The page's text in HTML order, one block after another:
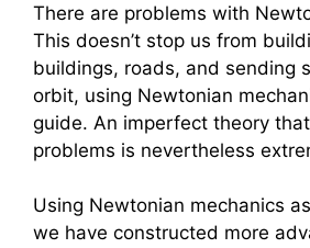
There are problems with
This doesn’t stop us from
buildings, roads, and sending
orbit, using Newtonian
guide. An imperfect theory
problems is nevertheless
Using Newtonian mechanics
we have constructed more